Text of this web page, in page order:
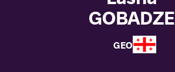
GOBADZE
GEO